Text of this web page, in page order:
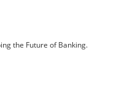
the Future of Banking.